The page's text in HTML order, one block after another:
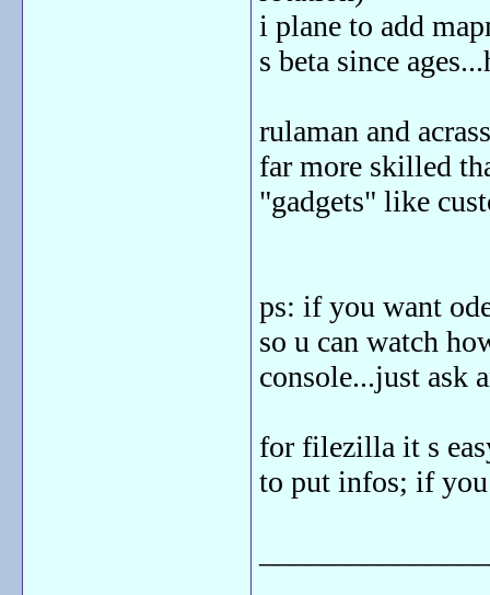
i plane to add
s beta since
rulaman and
far more skilled
"gadgets" like
ps: if you want
so u can watch
console...just ask
for filezilla it s
to put infos; if